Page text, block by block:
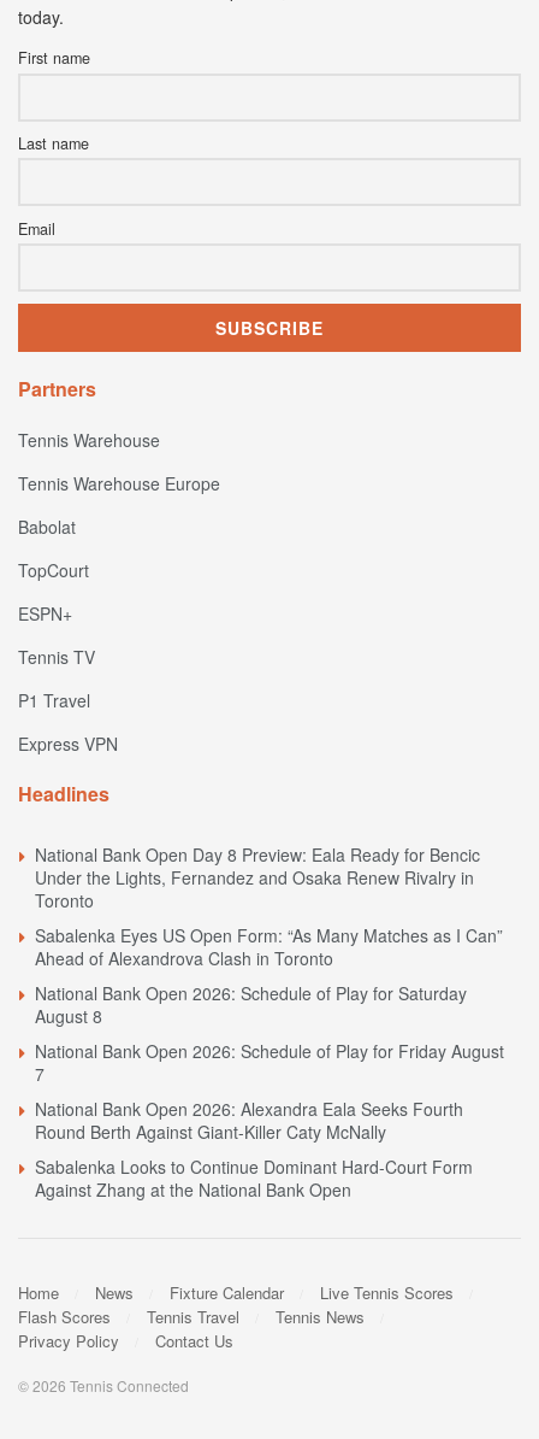
today.
First name
Last name
Email
Partners
Tennis Warehouse
Tennis Warehouse Europe
Babolat
TopCourt
ESPN+
Tennis TV
P1 Travel
Express VPN
Headlines
National Bank Open Day 8 Preview: Eala Ready for Bencic
Under the Lights, Fernandez and Osaka Renew Rivalry in
Toronto
Sabalenka Eyes US Open Form: “As Many Matches as I Can”
Ahead of Alexandrova Clash in Toronto
National Bank Open 2026: Schedule of Play for Saturday
August 8
National Bank Open 2026: Schedule of Play for Friday August
7
National Bank Open 2026: Alexandra Eala Seeks Fourth
Round Berth Against Giant-Killer Caty McNally
Sabalenka Looks to Continue Dominant Hard-Court Form
Against Zhang at the National Bank Open
Home News Fixture Calendar
Live Tennis Scores
Flash Scores
Tennis Travel
Tennis News
Privacy Policy
Contact Us
© 2026 Tennis Connected